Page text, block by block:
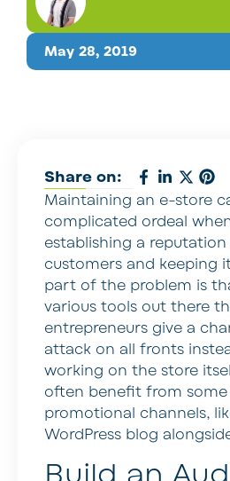
May 28, 2019
Share on:
Maintaining an e-store
complicated ordeal
establishing a
customers and keeping
part of the problem is
various tools out there
entrepreneurs give a
attack on all fronts
working on the store
often benefit from
promotional channels,
WordPress blog